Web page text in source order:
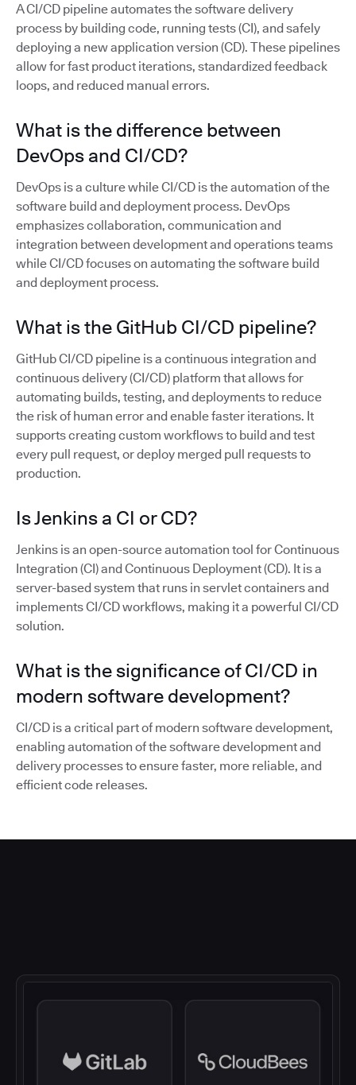
A CI/CD pipeline automates the software delivery
process by building code, running tests (CI), and safely
deploying a new application version (CD). These pipelines
allow for fast product iterations, standardized feedback
loops, and reduced manual errors.
What is the difference between
DevOps and CI/CD?
DevOps is a culture while CI/CD is the automation of the
software build and deployment process. DevOps
emphasizes collaboration, communication and
integration between development and operations teams
while CI/CD focuses on automating the software build
and deployment process.
What is the GitHub CI/CD pipeline?
GitHub CI/CD pipeline is a continuous integration and
continuous delivery (CI/CD) platform that allows for
automating builds, testing, and deployments to reduce
the risk of human error and enable faster iterations. It
supports creating custom workflows to build and test
every pull request, or deploy merged pull requests to
production.
Is Jenkins a CI or CD?
Jenkins is an open-source automation tool for Continuous
Integration (CI) and Continuous Deployment (CD). It is a
server-based system that runs in servlet containers and
implements CI/CD workflows, making it a powerful CI/CD
solution.
What is the significance of CI/CD in
modern software development?
CI/CD is a critical part of modern software development,
enabling automation of the software development and
delivery processes to ensure faster, more reliable, and
efficient code releases.